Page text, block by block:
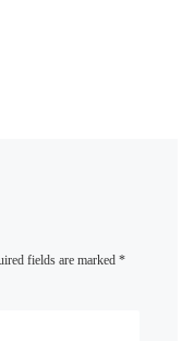
fields are marked*